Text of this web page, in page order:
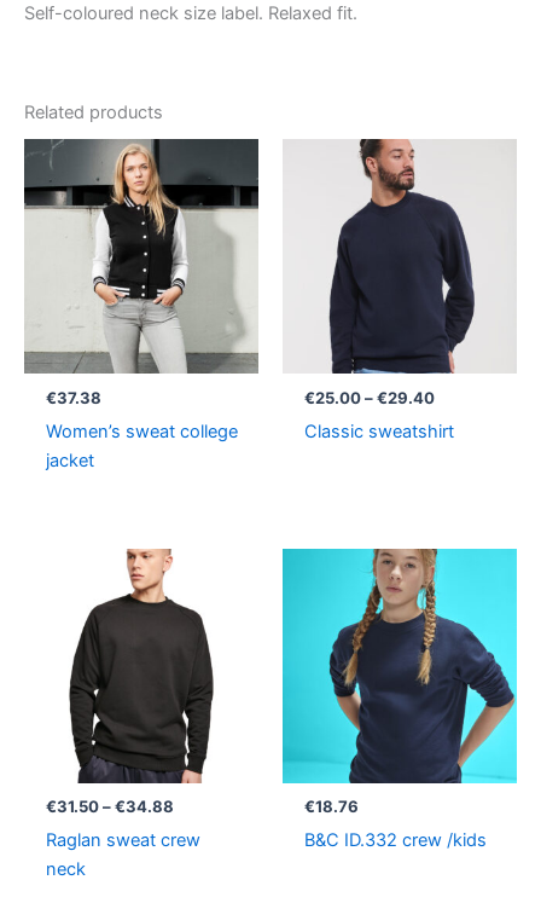
Self-coloured neck size label. Relaxed fit.
Related products
€37.38
Women’s sweat college
jacket
€25.00 – €29.40
through
€29.40
Classic sweatshirt
€31.50 – €34.88
Price
€31.50
through
€34.88
Raglan sweat crew
neck
€18.76
B&C ID.332 crew /kids